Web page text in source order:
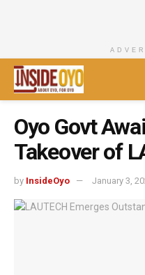
Oyo Govt
Takeover of
by InsideOyo January 3,